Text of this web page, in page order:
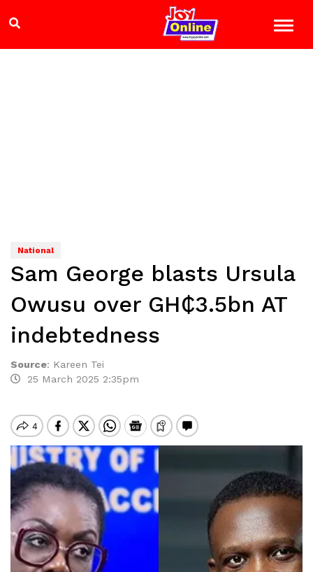
National
Sam George blasts Ursula
Owusu over GH₵3.5bn AT
indebtedness
Source: Kareen Tei
25 March 2025 2:35pm